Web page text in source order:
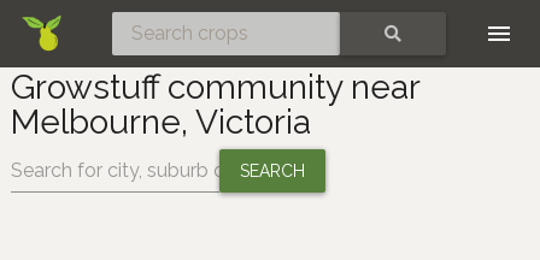
Growstuff community near
Melbourne, Victoria
Change location: